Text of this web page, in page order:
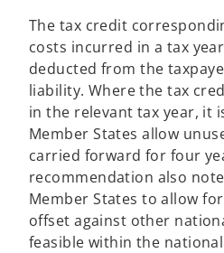
The tax credit
costs incurred in a tax
deducted from the
liability. Where the tax
in the relevant tax year, it
Member States allow
carried forward for four
recommendation also
Member States to allow
offset against other
feasible within the